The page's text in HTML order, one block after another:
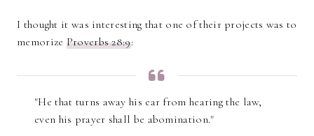
I thought it was interesting that one of their projects was to
memorize Proverbs 28:9:
"He that turns away his ear from hearing the law,
even his prayer shall be abomination."